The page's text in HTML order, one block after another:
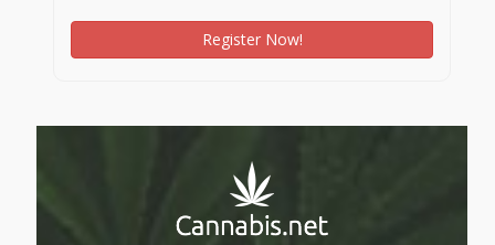
Register Now!